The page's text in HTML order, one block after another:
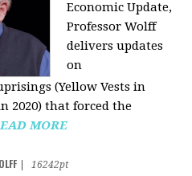
Economic Update,
Professor Wolff
delivers updates
on
(Yellow Vests in
2020) that forced the
MORE
16242pt